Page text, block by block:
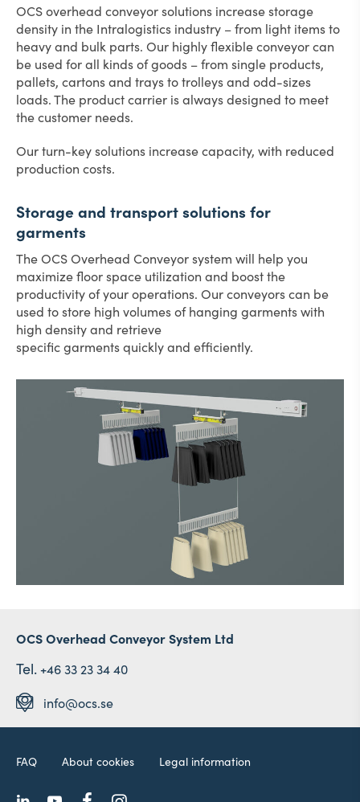
OCS overhead conveyor solutions increase storage
density in the Intralogistics industry – from light items to
heavy and bulk parts. Our highly flexible conveyor can
be used for all kinds of goods – from single products,
pallets, cartons and trays to trolleys and odd-sizes
loads. The product carrier is always designed to meet
the customer needs.
Our turn-key solutions increase capacity, with reduced
production costs.
Storage and transport solutions for
garments
The OCS Overhead Conveyor system will help you
maximize floor space utilization and boost the
productivity of your operations. Our conveyors can be
used to store high volumes of hanging garments with
high density and retrieve
specific garments quickly and efficiently.
OCS Overhead Conveyor System Ltd
Tel.+46 33 23 34 40
info@ocs.se
FAQ About cookies Legal information